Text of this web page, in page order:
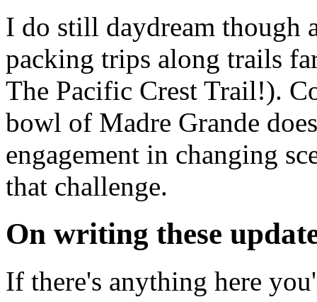
I do still daydream though
packing trips along trails
The Pacific Crest Trail!).
bowl of Madre Grande
engagement in changing
that challenge.
On writing these
If there's anything here